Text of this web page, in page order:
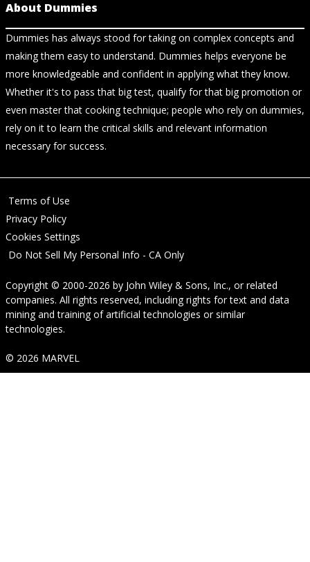
About Dummies
Dummies has always stood for taking on complex concepts and
making them easy to understand. Dummies helps everyone be
more knowledgeable and confident in applying what they know.
Whether it's to pass that big test, qualify for that big promotion or
even master that cooking technique; people who rely on dummies,
rely on it to learn the critical skills and relevant information
necessary for success.
Terms of Use
Privacy Policy
Cookies Settings
Do Not Sell My Personal Info - CA Only
Copyright © 2000-2026 by John Wiley & Sons, Inc., or related
companies. All rights reserved, including rights for text and data
mining and training of artificial technologies or similar
technologies.
© 2026 MARVEL